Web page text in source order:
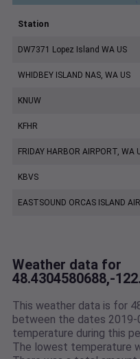
Station
DW7371 Lopez Island WA US
WHIDBEY ISLAND NAS, WA US
KNUW
KFHR
FRIDAY HARBOR AIRPORT, WA
KBVS
EASTSOUND ORCAS ISLAND
Weather data for
48.4304580688,-
This weather data is for
between the dates
temperature during this
The lowest temperature